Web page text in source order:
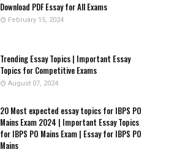
Download PDF Essay for All Exams
February 15, 2024
Trending Essay Topics | Important Essay
Topics for Competitive Exams
August 07, 2024
20 Most expected essay topics for IBPS PO
Mains Exam 2024 | Important Essay Topics
for IBPS PO Mains Exam | Essay for IBPS PO
Mains